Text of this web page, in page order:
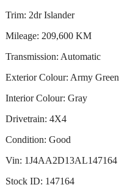
Trim: 2dr Islander
Mileage: 209,600 KM
Transmission: Automatic
Exterior Colour: Army Green
Interior Colour: Gray
Drivetrain: 4X4
Condition: Good
Vin: 1J4AA2D13AL147164
Stock ID: 147164